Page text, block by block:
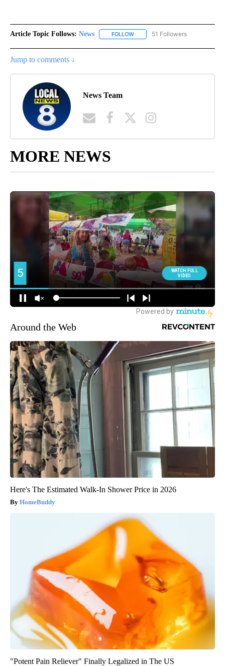
Article Topic Follows: News FOLLOW FOLLOW "NEWS" TO RECEIVE
51 Followers
Jump to comments ↓
News Team
MORE NEWS
Around the Web
Here's The Estimated Walk-In Shower Price in 2026
HomeBuddy
"Potent Pain Reliever" Finally Legalized in The US